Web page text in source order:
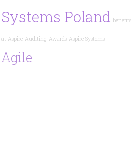
Systems Poland benefits
at Aspire Auditing Awards Aspire Systems
Agile